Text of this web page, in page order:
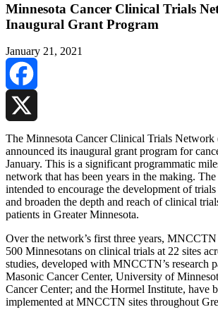
Minnesota Cancer Clinical Trials
Inaugural Grant Program
January 21, 2021
Facebook
X
The Minnesota Cancer Clinical Trials
announced its inaugural grant program for
January. This is a significant programmatic
network that has been years in the making.
intended to encourage the development of
and broaden the depth and reach of clinical
patients in Greater Minnesota.
Over the network’s first three years,
500 Minnesotans on clinical trials at 22 sites
studies, developed with MNCCTN’s research
Masonic Cancer Center, University of
Cancer Center; and the Hormel Institute, have
implemented at MNCCTN sites throughout